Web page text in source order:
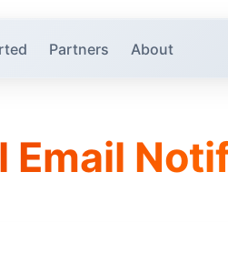
Partners About
Email